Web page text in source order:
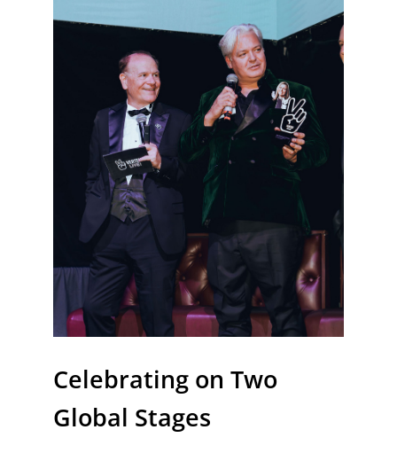
Celebrating on Two
Global Stages